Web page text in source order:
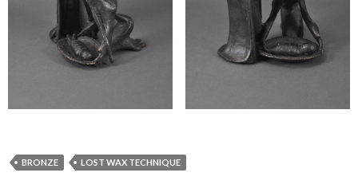
BRONZE LOST WAX TECHNIQUE